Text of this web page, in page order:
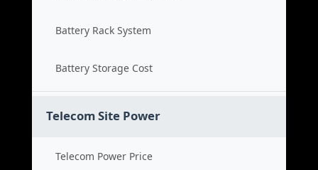
Battery Rack System
Battery Storage Cost
Telecom Site Power
Telecom Power Price